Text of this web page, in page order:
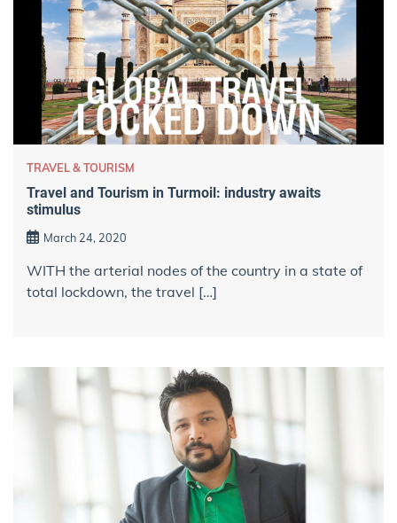
TRAVEL & TOURISM
Travel and Tourism in Turmoil: industry awaits
stimulus
March 24, 2020
WITH the arterial nodes of the country in a state of
total lockdown, the travel […]